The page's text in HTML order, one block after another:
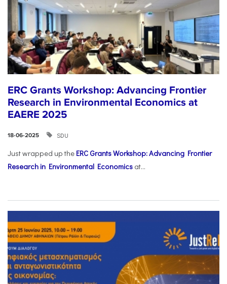
ERC Grants Workshop: Advancing Frontier
Research in Environmental Economics at
EAERE 2025
18-06-2025 SDU
Just wrapped up the ERC Grants Workshop: Advancing Frontier
Research in Environmental Economics at...